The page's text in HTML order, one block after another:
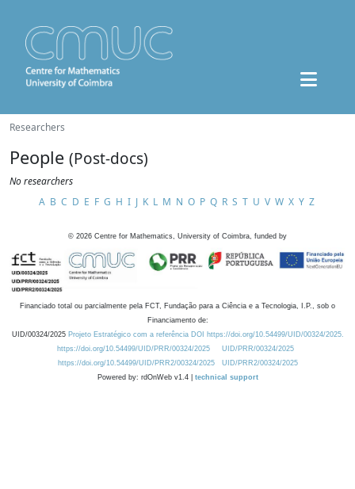
Researchers
People (Post-docs)
No researchers
A B C D E F G H I J K L M N O P Q R S T U V W X Y Z
© 2026 Centre for Mathematics, University of Coimbra, funded by
Financiado total ou parcialmente pela FCT, Fundação para a Ciência e a Tecnologia, I.P., sob o
Financiamento de:
UID/00324/2025 Projeto Estratégico com a referência DOI https://doi.org/10.54499/UID/00324/2025.
https://doi.org/10.54499/UID/PRR/00324/2025
UID/PRR/00324/2025
https://doi.org/10.54499/UID/PRR2/00324/2025
UID/PRR2/00324/2025
Powered by: rdOnWeb v1.4 | technical support